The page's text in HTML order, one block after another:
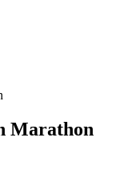
Marathon